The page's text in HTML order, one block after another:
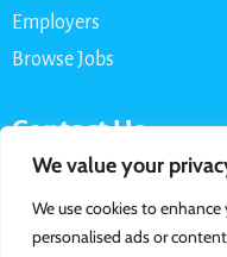
We value your
We use cookies to
personalised ads or
Employers
Browse Jobs
Contact Us
Email: